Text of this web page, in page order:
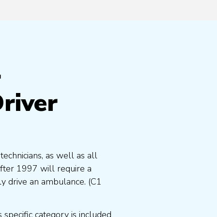
as well as all
1997 will require a
drive an ambulance. (C1